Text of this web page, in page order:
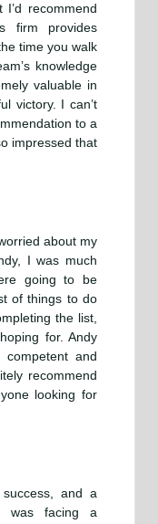
recommend
firm provides
time you walk
knowledge
valuable in
victory. I can’t
to a
impressed that
about my
I was much
going to be
of things to do
the list,
for. Andy
and
recommend
looking for
and a
was facing a